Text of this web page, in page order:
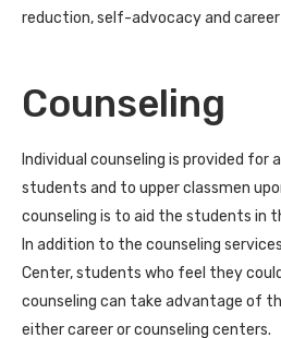
reduction, self-advocacy and
Counseling
Individual counseling is provided
students and to upper classmen
counseling is to aid the students in
In addition to the counseling
Center, students who feel they
counseling can take advantage of
either career or counseling centers.